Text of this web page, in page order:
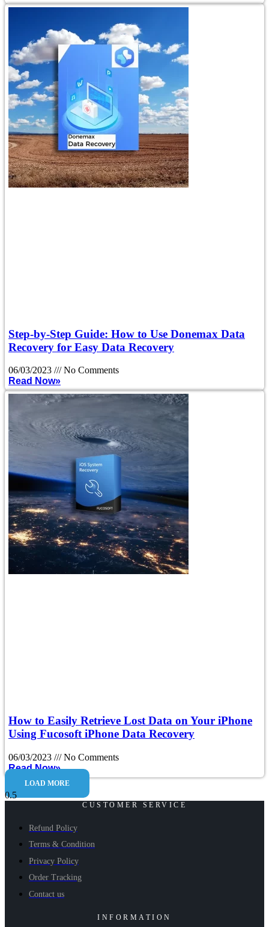
Step-by-Step Guide: How to Use Donemax Data
Recovery for Easy Data Recovery
06/03/2023
No Comments
Read Now»
How to Easily Retrieve Lost Data on Your iPhone
Using Fucosoft iPhone Data Recovery
06/03/2023
No Comments
Read Now»
LOAD MORE
CUSTOMER SERVICE
Refund Policy
Terms & Condition
Privacy Policy
Order Tracking
Contact us
INFORMATION